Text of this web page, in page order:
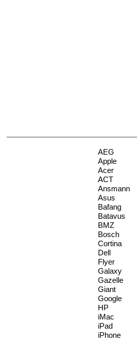
AEG
Apple
Acer
ACT
Ansmann
Asus
Bafang
Batavus
BMZ
Bosch
Cortina
Dell
Flyer
Galaxy
Gazelle
Giant
Google
HP
iMac
iPad
iPhone